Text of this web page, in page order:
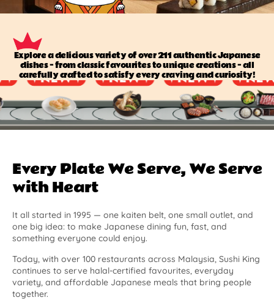
Explore a delicious variety of over 211 authentic Japanese
dishes — from classic favourites to unique creations — all
carefully crafted to satisfy every craving and curiosity!
Every Plate We Serve, We Serve
with Heart
It all started in 1995 — one kaiten belt, one small outlet, and
one big idea: to make Japanese dining fun, fast, and
something everyone could enjoy.
Today, with over 100 restaurants across Malaysia, Sushi King
continues to serve halal-certified favourites, everyday
variety, and affordable Japanese meals that bring people
together.